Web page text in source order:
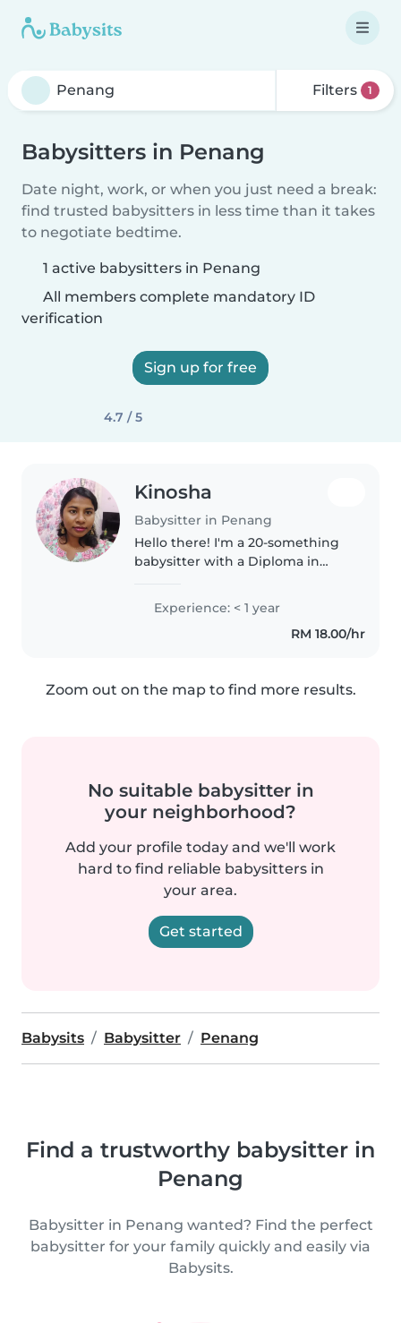
Filters 1
Babysitters in Penang
Date night, work, or when you just need a break:
find trusted babysitters in less time than it takes
to negotiate bedtime.
1 active babysitters in Penang
All members complete mandatory ID
verification
Sign up for free
4.7 / 5
Kinosha
Babysitter in Penang
Hello there! I'm a 20-something
babysitter with a Diploma in
working with children of all
ages. I'm comfortable assisting
with homework, light chores,
Experience: < 1 year
RM 18.00/hr
Zoom out on the map to find more results.
No suitable babysitter in
your neighborhood?
Add your profile today and we'll work
hard to find reliable babysitters in
your area.
Get started
Babysits Babysitter Penang
Find a trustworthy babysitter in
Penang
Babysitter in Penang wanted? Find the perfect
babysitter for your family quickly and easily via
Babysits.